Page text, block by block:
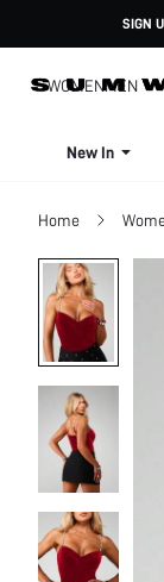
SIGN
WOMENMEN
New In
Home